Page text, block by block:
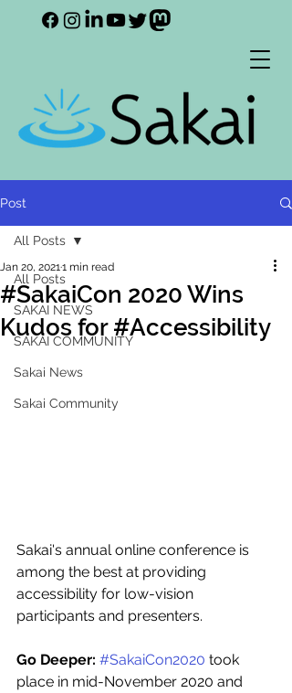
Post
All Posts
SAKAI NEWS
SAKAI COMMUNITY
Sakai News
Sakai Community
All Posts
#SakaiCon 2020 Wins
Kudos for #Accessibility
Jan 20, 20211 min read
Sakai's annual online conference is
among the best at providing
accessibility for low-vision
participants and presenters.
Go Deeper: #SakaiCon2020 took
place in mid-November 2020 and